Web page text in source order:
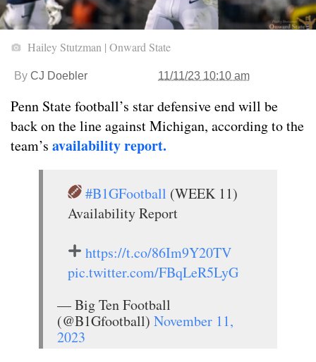
Hailey Stutzman | Onward State
By CJ Doebler 11/11/23 10:10 am
Penn State football’s star defensive end will be
back on the line against Michigan, according to the
team’s availability report.
#B1GFootball (WEEK 11)
Availability Report
https://t.co/86Im9Y20TV
pic.twitter.com/FBqLeR5LyG
— Big Ten Football
(@B1Gfootball) November 11,
2023